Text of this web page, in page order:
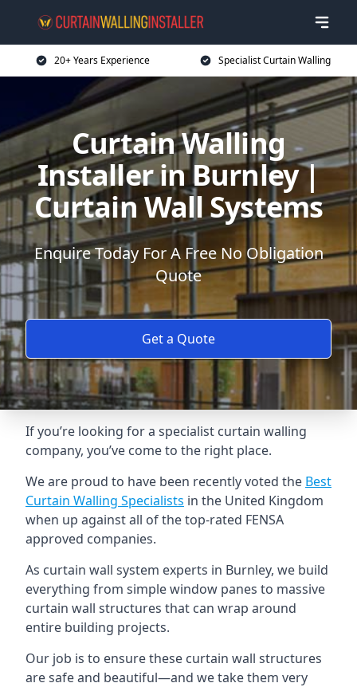
20+ Years Experience Specialist Curtain Walling
Curtain Walling
Installer in Burnley |
Curtain Wall Systems
Enquire Today For A Free No Obligation
Quote
Get a Quote
If you’re looking for a specialist curtain walling
company, you’ve come to the right place.
We are proud to have been recently voted the Best
Curtain Walling Specialists in the United Kingdom
when up against all of the top-rated FENSA
approved companies.
As curtain wall system experts in Burnley, we build
everything from simple window panes to massive
curtain wall structures that can wrap around
entire building projects.
Our job is to ensure these curtain wall structures
are safe and beautiful—and we take them very